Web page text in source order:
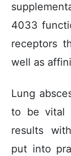
4033
receptors
well as
Lung
to be vital
results
put into